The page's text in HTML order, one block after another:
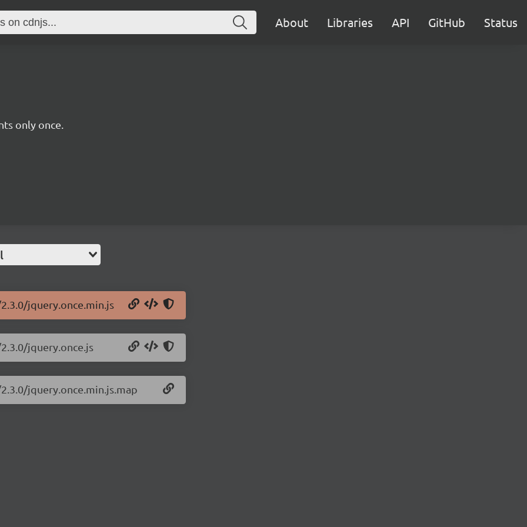
About Libraries API GitHub Status
only once.
jquery.once.min.js
jquery.once.js
jquery.once.min.js.map